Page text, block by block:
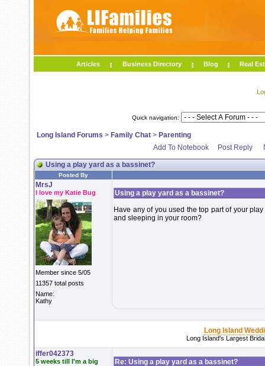
Articles Business Directory Blog Real
Quick navigation:
Long Island Forums > Family Chat > Parenting
Add To Notebook
Post Reply
Using a play yard as a bassinet?
Posted By
MrsJ
I love my Katie Bug
Member since 5/05
11357 total posts
Name:
Kathy
Using a play yard as a bassinet?
Have any of you used the top part of your
and sleeping in your room?
Long Island
Long Island's Largest
iffer042373
5 weeks till I'm a big
Re: Using a play yard as a bassinet?